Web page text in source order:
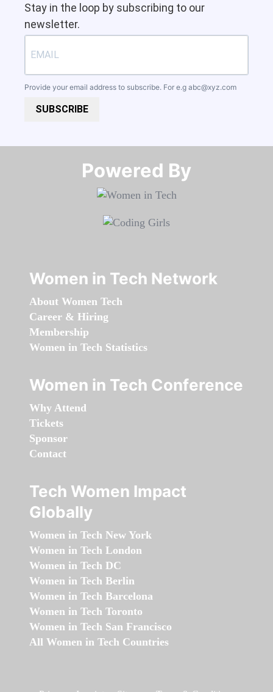
Stay in the loop by subscribing to our
newsletter.
Provide your email address to subscribe. For e.g abc@xyz.com
SUBSCRIBE
Powered By​​​​​​​
Women in Tech Network
About Women Tech
Career & Hiring
Membership
Women in Tech Statistics
Women in Tech Conference
Why Attend
Tickets
Sponsor
Contact
Tech Women Impact
Globally
Women in Tech New York
Women in Tech London
Women in Tech DC
Women in Tech Berlin
Women in Tech Barcelona
Women in Tech Toronto
Women in Tech San Francisco
All Women in Tech Countries